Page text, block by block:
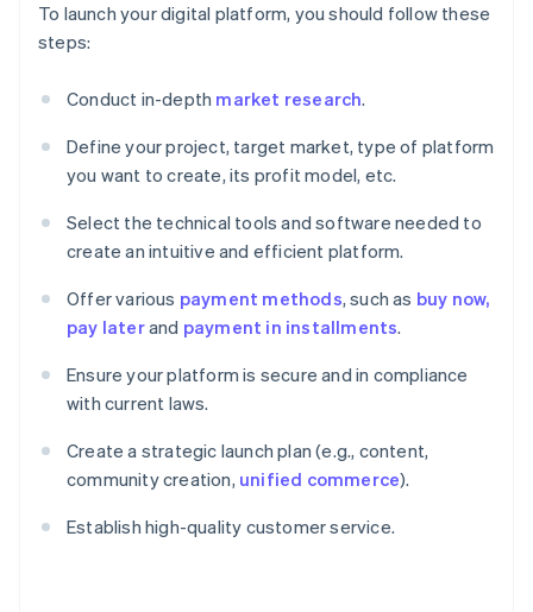
To launch your digital platform, you should follow these
steps:
Conduct in-depth market research.
Define your project, target market, type of platform
you want to create, its profit model, etc.
Select the technical tools and software needed to
create an intuitive and efficient platform.
Offer various payment methods, such as buy now,
pay laterand payment in installments.
Ensure your platform is secure and in compliance
with current laws.
Create a strategic launch plan (e.g., content,
community creation, unified commerce).
Establish high-quality customer service.